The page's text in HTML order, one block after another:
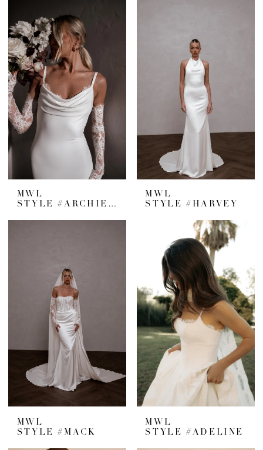
MWL
STYLE #ARCHIE V2
MWL
STYLE #HARVEY
MWL
STYLE #MACK
MWL
STYLE #ADELINE